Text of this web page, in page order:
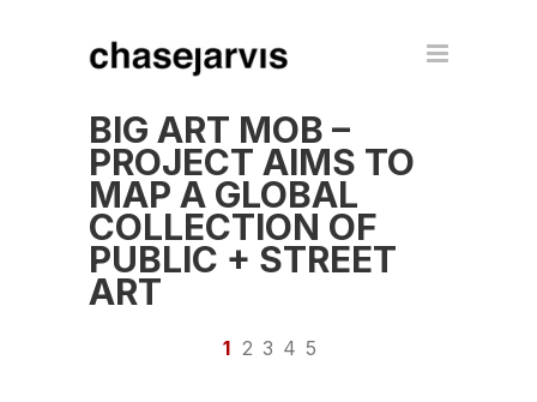
BIG ART MOB –
PROJECT AIMS TO
MAP A GLOBAL
COLLECTION OF
PUBLIC + STREET
ART
1 2 3 4 5